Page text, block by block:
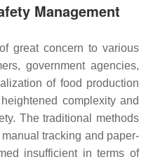
Management
great concern to various
government agencies,
of food production
complexity and
The traditional methods
tracking and paper-
insufficient in terms of